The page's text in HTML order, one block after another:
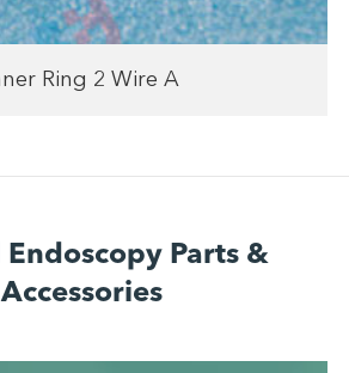
Ring 2 Wire A
Endoscopy Parts &
Accessories